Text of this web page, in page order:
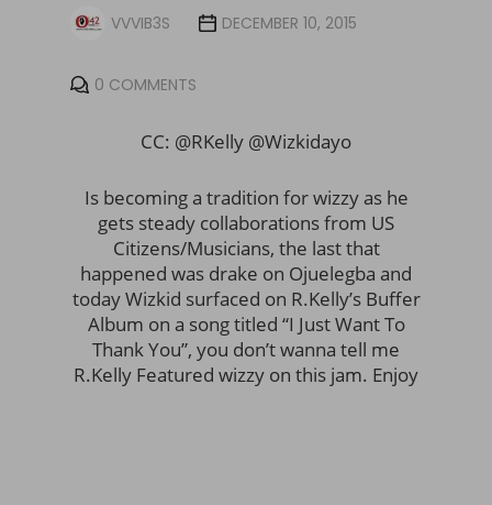
VVVIB3S DECEMBER 10, 2015
0 COMMENTS
CC: @RKelly @Wizkidayo
Is becoming a tradition for wizzy as he
gets steady collaborations from US
Citizens/Musicians, the last that
happened was drake on Ojuelegba and
today Wizkid surfaced on R.Kelly’s Buffer
Album on a song titled “I Just Want To
Thank You”, you don’t wanna tell me
R.Kelly Featured wizzy on this jam. Enjoy